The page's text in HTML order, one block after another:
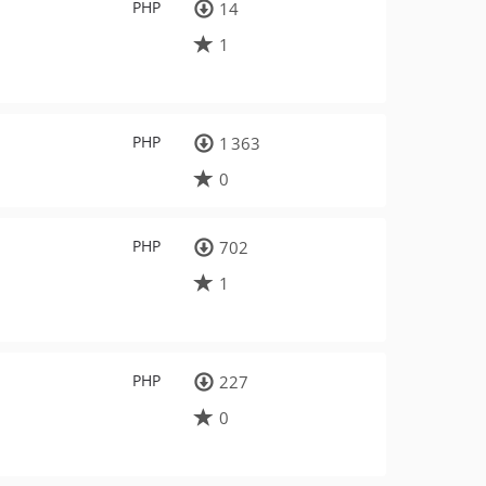
PHP
14
1
PHP
1 363
0
PHP
702
1
PHP
227
0